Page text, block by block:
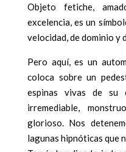
Objeto fetiche,
excelencia, es un
velocidad, de dominio y
Pero aquí, es un
coloca sobre un
espinas vivas de su
irremediable,
glorioso. Nos
lagunas hipnóticas que